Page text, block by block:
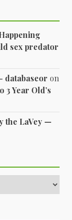
sex predator
databaseor on
Year Old’s
the LaVey —